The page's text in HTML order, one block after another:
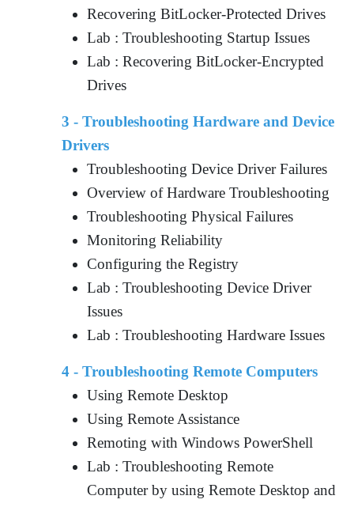
Recovering BitLocker-Protected Drives
Lab : Troubleshooting Startup Issues
Lab : Recovering BitLocker-Encrypted
Drives
3 - Troubleshooting Hardware and Device
Drivers
Troubleshooting Device Driver Failures
Overview of Hardware Troubleshooting
Troubleshooting Physical Failures
Monitoring Reliability
Configuring the Registry
Lab : Troubleshooting Device Driver
Issues
Lab : Troubleshooting Hardware Issues
4 - Troubleshooting Remote Computers
Using Remote Desktop
Using Remote Assistance
Remoting with Windows PowerShell
Lab : Troubleshooting Remote
Computer by using Remote Desktop and